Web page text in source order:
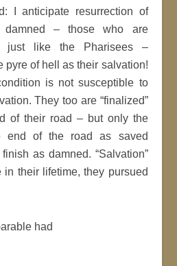
I anticipate resurrection of
– those who are
just like the Pharisees –
pyre of hell as their salvation!
is not susceptible to
They too are “finalized”
of their road – but only the
end of the road as saved
as damned. “Salvation”
their lifetime, they pursued
had